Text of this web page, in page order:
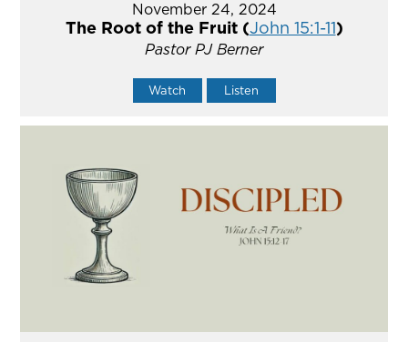
November 24, 2024
The Root of the Fruit (John 15:1-11)
Pastor PJ Berner
Watch Listen